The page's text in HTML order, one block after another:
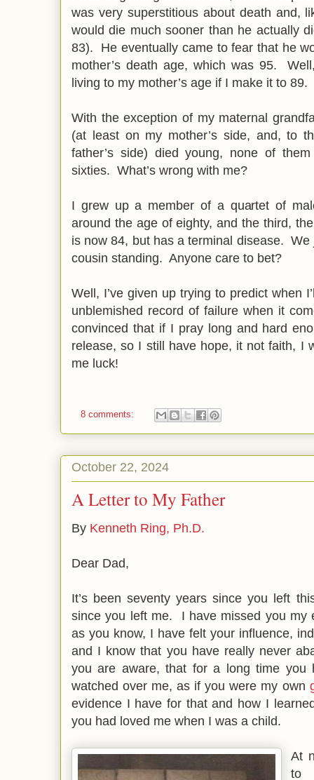
was very superstitious about death and,
would die much sooner than he actually
83). He eventually came to fear that he
mother’s death age, which was 95.
living to my mother’s age if I make it to
With the exception of my maternal
(at least on my mother’s side, and, to
father’s side) died young, none of
sixties. What’s wrong with me?
I grew up a member of a quartet of
around the age of eighty, and the third,
is now 84, but has a terminal disease.
cousin standing. Anyone care to bet?
Well, I’ve given up trying to predict when
unblemished record of failure when it
convinced that if I pray long and hard
release, so I still have hope, it not faith, I
me luck!
8 comments:
October 22, 2024
A Letter to My Father
By Kenneth Ring, Ph.D.
Dear Dad,
It’s been seventy years since you left
since you left me. I have missed you my
as you know, I have felt your influence,
and I know that you have really never
you are aware, that for a long time you
watched over me, as if you were my own
evidence I have for that and how I
you had loved me when I was a child.
At
to